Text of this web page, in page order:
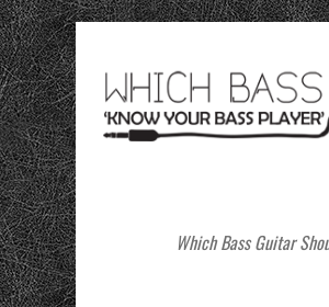
Which Bass Guitar